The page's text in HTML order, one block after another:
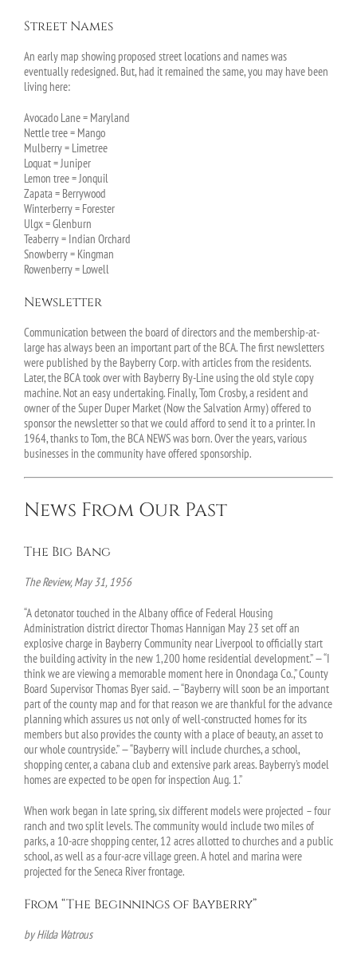
Street Names
An early map showing proposed street locations and names was
eventually redesigned. But, had it remained the same, you may have been
living here:
Avocado Lane = Maryland
Nettle tree = Mango
Mulberry = Limetree
Loquat = Juniper
Lemon tree = Jonquil
Zapata = Berrywood
Winterberry = Forester
Ulgx = Glenburn
Teaberry = Indian Orchard
Snowberry = Kingman
Rowenberry = Lowell
Newsletter
Communication between the board of directors and the membership-at-
large has always been an important part of the BCA. The first newsletters
were published by the Bayberry Corp. with articles from the residents.
Later, the BCA took over with Bayberry By-Line using the old style copy
machine. Not an easy undertaking. Finally, Tom Crosby, a resident and
owner of the Super Duper Market (Now the Salvation Army) offered to
sponsor the newsletter so that we could afford to send it to a printer. In
1964, thanks to Tom, the BCA NEWS was born. Over the years, various
businesses in the community have offered sponsorship.
News From Our Past
The Big Bang
The Review, May 31, 1956
“A detonator touched in the Albany office of Federal Housing
Administration district director Thomas Hannigan May 23 set off an
explosive charge in Bayberry Community near Liverpool to officially start
the building activity in the new 1,200 home residential development.” — “I
think we are viewing a memorable moment here in Onondaga Co.,” County
Board Supervisor Thomas Byer said. — “Bayberry will soon be an important
part of the county map and for that reason we are thankful for the advance
planning which assures us not only of well-constructed homes for its
members but also provides the county with a place of beauty, an asset to
our whole countryside.” — “Bayberry will include churches, a school,
shopping center, a cabana club and extensive park areas. Bayberry’s model
homes are expected to be open for inspection Aug. 1.”
When work began in late spring, six different models were projected – four
ranch and two split levels. The community would include two miles of
parks, a 10-acre shopping center, 12 acres allotted to churches and a public
school, as well as a four-acre village green. A hotel and marina were
projected for the Seneca River frontage.
From “The Beginnings of Bayberry”
by Hilda Watrous